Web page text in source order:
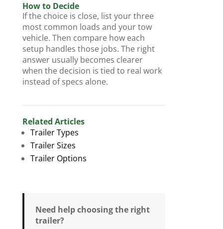
How to Decide
If the choice is close, list your three
most common loads and your tow
vehicle. Then compare how each
setup handles those jobs. The right
answer usually becomes clearer
when the decision is tied to real work
instead of specs alone.
Related Articles
Trailer Types
Trailer Sizes
Trailer Options
Need help choosing the right
trailer?